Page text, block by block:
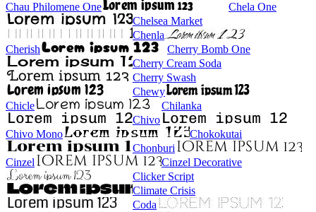
Chau Philomene One
Chela One
Chelsea Market
Chenla
Cherish
Cherry Bomb One
Cherry Cream Soda
Cherry Swash
Chewy
Chicle
Chilanka
Chivo
Chivo Mono
Chokokutai
Chonburi
Cinzel
Cinzel Decorative
Clicker Script
Climate Crisis
Coda